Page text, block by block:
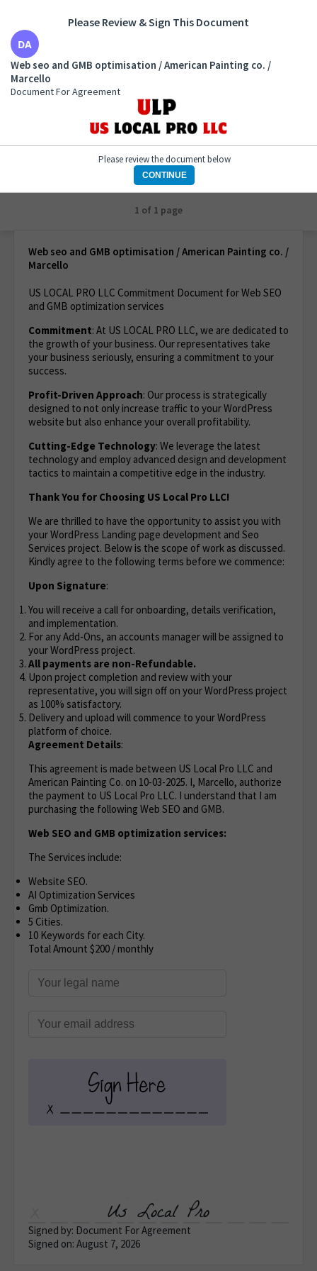
Web seo and GMB optimisation / American Painting
co. / Marcello
Document For Agreement
1 of 1 page
Web seo and GMB optimisation / American Painting co. /
Marcello
US LOCAL PRO LLC Commitment Document for Web SEO
and GMB optimization services
Commitment: At US LOCAL PRO LLC, we are dedicated to
the growth of your business. Our representatives take
your business seriously, ensuring a commitment to your
success.
Profit-Driven Approach: Our process is strategically
designed to not only increase traffic to your WordPress
website but also enhance your overall profitability.
Cutting-Edge Technology: We leverage the latest
technology and employ advanced design and development
tactics to maintain a competitive edge in the industry.
Thank You for Choosing US Local Pro LLC!
We are thrilled to have the opportunity to assist you with
your WordPress Landing page development and Seo
Services project. Below is the scope of work as discussed.
Kindly agree to the following terms before we commence:
Upon Signature:
You will receive a call for onboarding, details verification,
and implementation.
For any Add-Ons, an accounts manager will be assigned to
your WordPress project.
All payments are non-Refundable.
Upon project completion and review with your
representative, you will sign off on your WordPress project
as 100% satisfactory.
Delivery and upload will commence to your WordPress
platform of choice.
Agreement Details:
This agreement is made between US Local Pro LLC and
American Painting Co. on 10-03-2025. I, Marcello, authorize
the payment to US Local Pro LLC. I understand that I am
purchasing the following Web SEO and GMB.
Web SEO and GMB optimization services:
The Services include:
Website SEO.
AI Optimization Services
Gmb Optimization.
5 Cities.
10 Keywords for each City.
Total Amount $200 / monthly
Us Local Pro
Signed by: Document For Agreement
Signed on: August 7, 2026
Please Review & Sign This Document
Web seo and GMB optimisation / American Painting co. /
Marcello
Document For Agreement
Please review the document below
CONTINUE